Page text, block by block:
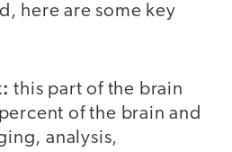
here are some key
this part of the brain
of the brain and
analysis,